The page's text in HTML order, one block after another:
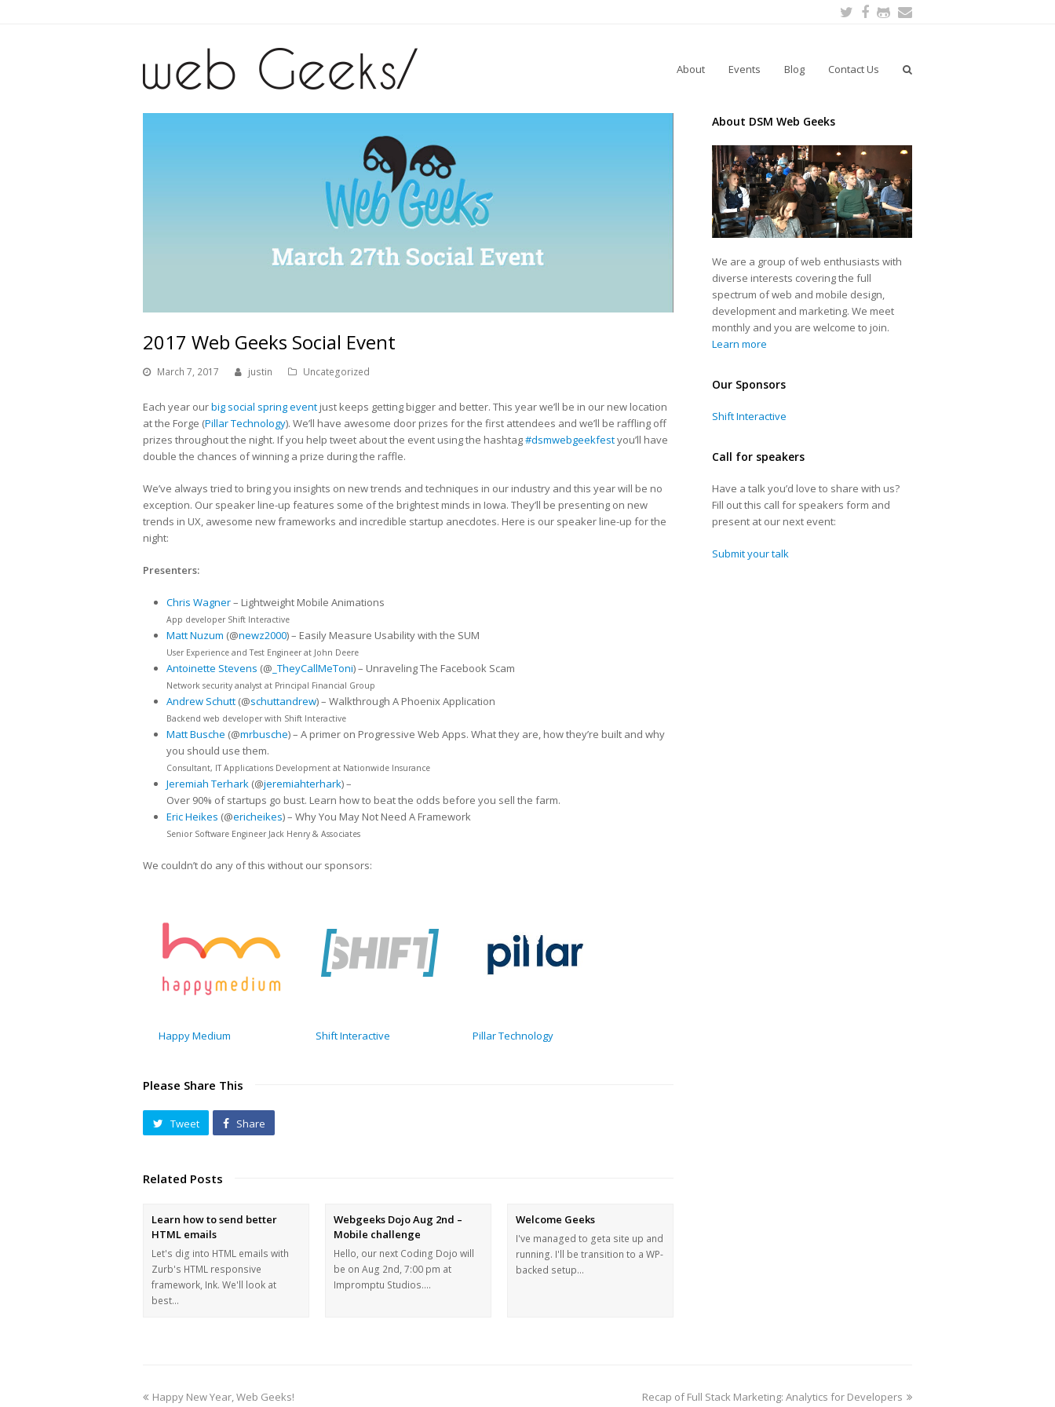
Twitter
Facebook
Github
About Events Blog Contact Us
2017 Web Geeks Social Event
March 7, 2017 justin Uncategorized
Each year ourbig social spring event just keeps getting bigger and better. This year we’ll be in our new location
at the Forge (Pillar Technology). We’ll have awesome door prizes for the first attendees and we’ll be raffling off
prizes throughout the night. If you help tweet about the event using the hashtag#dsmwebgeekfestyou’ll have
double the chances of winning a prize during the raffle.
We’ve always tried to bring you insights on new trends and techniques in our industry and this year will be no
exception. Our speaker line-up features some of the brightest minds in Iowa. They’ll be presenting on new
trends in UX, awesome new frameworks and incredible startup anecdotes. Here is our speaker line-up for the
night:
Presenters:
Chris Wagner– Lightweight Mobile Animations
App developer Shift Interactive
Matt Nuzum (@newz2000) – Easily Measure Usability with the SUM
User Experience and Test Engineer at John Deere
Antoinette Stevens (@ _TheyCallMeToni) – Unraveling The Facebook Scam
Network security analyst at Principal Financial Group
Andrew Schutt (@schuttandrew) – Walkthrough A Phoenix Application
Backend web developer with Shift Interactive
Matt Busche (@mrbusche) – A primer on Progressive Web Apps. What they are, how they’re built and why
you should use them.
Consultant, IT Applications Development at Nationwide Insurance
Jeremiah Terhark (@jeremiahterhark) –
Over 90% of startups go bust. Learn how to beat the odds before you sell the farm.
Eric Heikes (@ericheikes) – Why You May Not Need A Framework
Senior Software Engineer Jack Henry & Associates
We couldn’t do any of this without our sponsors:
Happy Medium Shift Interactive Pillar Technology
Please Share This
Tweet Share
Related Posts
Learn how to send better
HTML emails
Let's dig into HTML emails with
Zurb's HTML responsive
framework, Ink. We'll look at
best…
Webgeeks Dojo Aug 2nd –
Mobile challenge
Hello, our next Coding Dojo will
be on Aug 2nd, 7:00 pm at
Impromptu Studios.…
Welcome Geeks
I've managed to geta site up and
running. I'll be transition to a WP-
backed setup…
About DSM Web Geeks
We are a group of web enthusiasts with
diverse interests covering the full
spectrum of web and mobile design,
development and marketing. We meet
monthly and you are welcome to join.
Learn more
Our Sponsors
Shift Interactive
Call for speakers
Have a talk you’d love to share with us?
Fill out this call for speakers form and
present at our next event:
Submit your talk
Happy New Year, Web Geeks! Recap of Full Stack Marketing: Analytics for Developers